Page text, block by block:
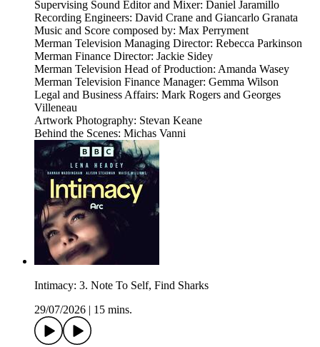
Supervising Sound Editor and Mixer: Daniel Jaramillo
Recording Engineers: David Crane and Giancarlo Granata
Music and Score composed by: Max Perryment
Merman Television Managing Director: Rebecca Parkinson
Merman Finance Director: Jackie Sidey
Merman Television Head of Production: Amanda Wasey
Merman Television Finance Manager: Gemma Wilson
Legal and Business Affairs: Mark Rogers and Georges
Villeneau
Artwork Photography: Stevan Keane
Behind the Scenes: Michas Vanni
Intimacy: 3. Note To Self, Find Sharks
29/07/2026
15 mins.